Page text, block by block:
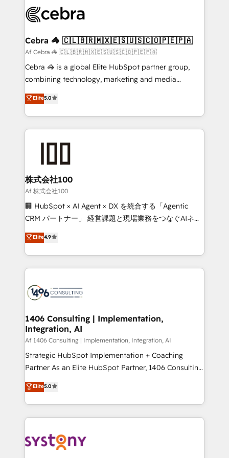
implementations, and 5,000+ pages ✨ CS: Clients
CS: 245% organic growth & +751% new visitors for a
full-funnel HubSpot project ✨ CS: 415% conversion
boost with a new HubSpot site Recognized leaders:
🏆 HubSpot Platform Migration Impact Award 🏆
Inbound Campaign of the Year 🏆 Gold AVA Digital
Award for Best Website 🌟 Accreditations: CRM
Cebra 🦓 🇨🇱🇧🇷🇲🇽🇪🇸🇺🇸🇨🇴🇵🇪🇵🇦
Af Cebra 🦓 🇨🇱🇧🇷🇲🇽🇪🇸🇺🇸🇨🇴🇵🇪🇵🇦
Cebra 🦓 is a global Elite HubSpot partner group,
combining technology, marketing and media
expertise across Latin America and Southern
Europe, with teams across 7 countries. Born in Chile,
we combine local insight with international reach to
help businesses grow through technology, creativity,
AI and strategy. For over 12 years, we’ve delivered
end solutions that integrate CRM, AI automation,
inbound and loop marketing, content, and digital
creativity. Our multicultural team works in Spanish,
Portuguese, and English to design scalable strategies
that drive measurable growth. 🌎 Highlights: • 10+
Platform Migration Excellence. • Top 3 Partner of the
Year LATAM 2022, 2023, 2024, 2025. • Partner of the
business with HubSpot? Let Cebra’s experts help
you grow faster, smarter, and with impact.
Elite5.0
株式会社100
Af 株式会社100
🏢 HubSpot × AI Agent × DX を統合する「Agentic
CRM パートナー」 経営課題と現場業務をつなぐAIネイ
ティブ・エージェンシーとして、HubSpot Eliteの実装
力で顧客フロント業務を再設計します。 💡 100inc は何
をする会社か？ HubSpotを共通基盤に、AIエージェン
トを組み込んだ顧客フロント業務（マーケティング・営
ィブ・エージェンシーです。事業部・グループ会社・部
を、CRMを軸とした全社共通基盤に再構築します。意
思決定者・PMO・現場担当者に並走します。 1️⃣
HubSpot導入・活用支援 顧客データの一元化から、
GTMの見える化・自動化まで。全Hub統合運用、デー
タ品質設計、グループ横断のCRM統合に対応します。
の一部をAIが自律実行する組織への移行を設計・実装。
Breeze・Claude等をHubSpotと連携させ、役割定義・
革を、構想から実装・定着までPMOとして主導。「設
定の代行ではなく、設計の責任」を引き受け、部門横断
Elite4.9
1406 Consulting | Implementation,
Integration, AI
Af 1406 Consulting | Implementation, Integration, AI
Strategic HubSpot Implementation + Coaching
Partner As an Elite HubSpot Partner, 1406 Consulting
helps mid-market revenue teams transform how
they sell, market, and serve. We don't just build your
HubSpot—we teach your team to own it, then stay
to help you keep winning. What We Do ⚙️ CRM
Data & Content 📈 Sales & Marketing Alignment +
Elite5.0